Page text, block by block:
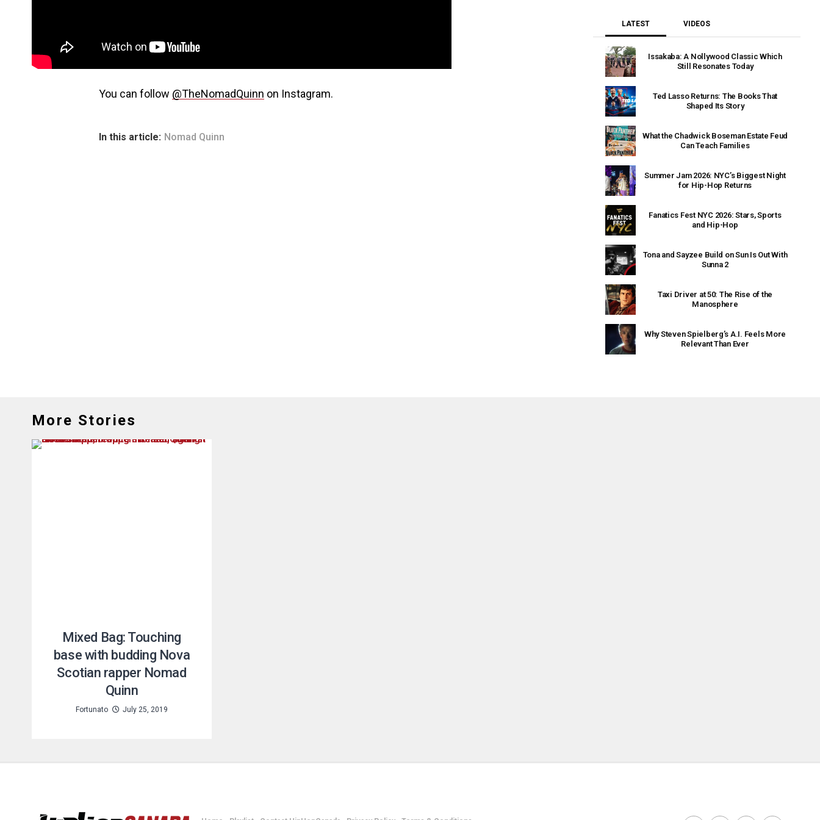
You can follow @TheNomadQuinn on Instagram.
In this article: Nomad Quinn
LATEST VIDEOS
Issakaba: A Nollywood Classic Which
Still Resonates Today
Ted Lasso Returns: The Books That
Shaped Its Story
What the Chadwick Boseman Estate Feud
Can Teach Families
Summer Jam 2026: NYC’s Biggest Night
for Hip-Hop Returns
Fanatics Fest NYC 2026: Stars, Sports
and Hip-Hop
Tona and Sayzee Build on Sun Is Out With
Sunna 2
Taxi Driver at 50: The Rise of the
Manosphere
Why Steven Spielberg’s A.I. Feels More
Relevant Than Ever
More Stories
Mixed Bag: Touching
base with budding Nova
Scotian rapper Nomad
Quinn
Fortunato July 25, 2019